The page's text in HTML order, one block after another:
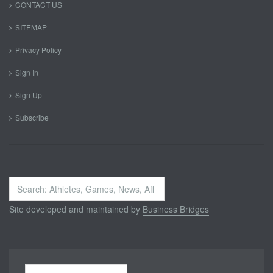
CONTACT US
SITEMAP
Privacy Policy
Sign In
Sign Up
Subscribe
Search
...
Site developed and maintained by Business Bridges